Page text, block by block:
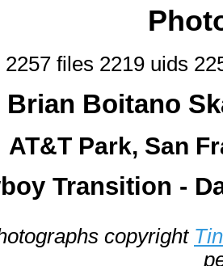
2257 files 2219 uids
Brian Boitano
AT&T Park, San
Transition -
copyright